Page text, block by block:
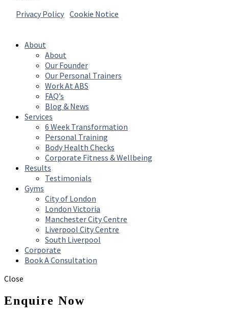
Privacy Policy |Cookie Notice
About
About
Our Founder
Our Personal Trainers
Work At ABS
FAQ’s
Blog & News
Services
6 Week Transformation
Personal Training
Body Health Checks
Corporate Fitness & Wellbeing
Results
Testimonials
Gyms
City of London
London Victoria
Manchester City Centre
Liverpool City Centre
South Liverpool
Corporate
Book A Consultation
Close
Enquire Now